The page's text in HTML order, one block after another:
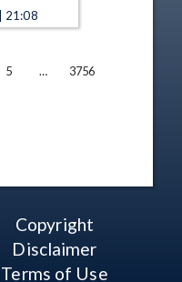
21:08
5 … 3756
Copyright
Disclaimer
Terms of Use